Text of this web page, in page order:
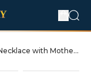
with Mother